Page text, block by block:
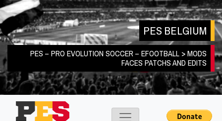
Skip
to
content
PES BELGIUM
PES – PRO EVOLUTION SOCCER – EFOOTBALL > MODS
FACES PATCHS AND EDITS